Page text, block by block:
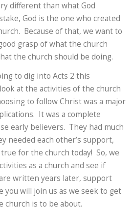
different than what God
God is the one who created
Because of that, we want to
grasp of what the church
the church should be doing.
to dig into Acts 2 this
at the activities of the church
to follow Christ was a major
It was a complete
early believers. They had much
needed each other’s support,
for the church today! So, we
as a church and see if
written years later, support
you will join us as we seek to get
church is to be about.